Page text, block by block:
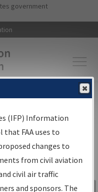
to main content
government
▸Aeronautical Information
Search
Sign in to
(IFP) Information
that FAA uses to
changes to
from civil aviation
civil air traffic
and sponsors. The